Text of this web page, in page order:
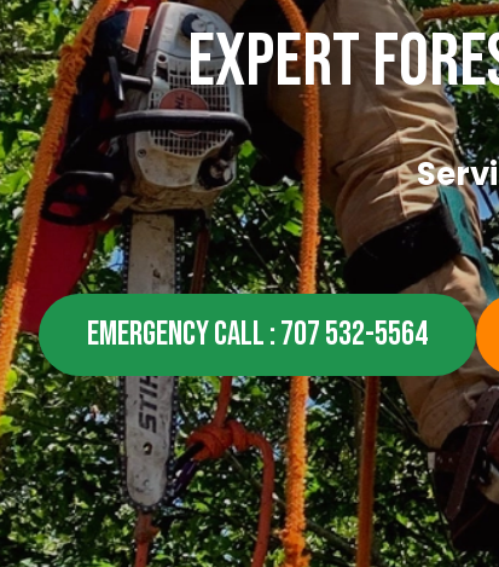
Expert
EMERGENCY CALL : 707 532-5564